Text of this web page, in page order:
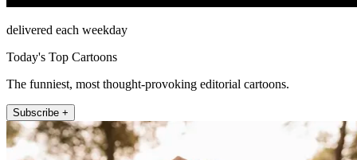
delivered each weekday
Today's Top Cartoons
The funniest, most thought-provoking editorial cartoons.
Subscribe +